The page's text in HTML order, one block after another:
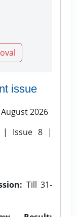
issue
August 2026
| Issue 8 |
Till 31-